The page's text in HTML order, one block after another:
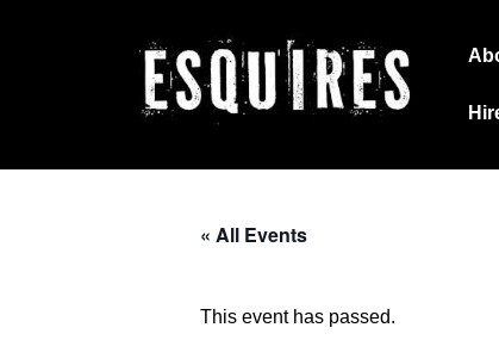
« All Events
This event has passed.